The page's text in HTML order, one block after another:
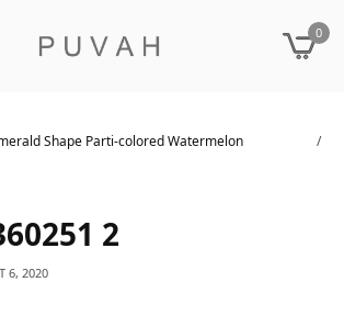
0
Shape Parti-colored Watermelon
2
6, 2020